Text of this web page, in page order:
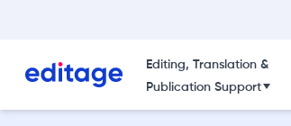
Editing, Translation &
Publication Support